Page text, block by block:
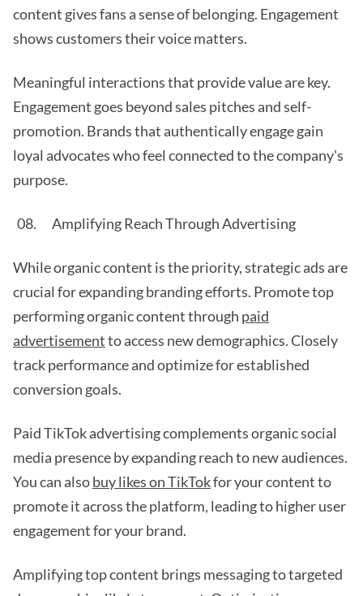
content gives fans a sense of belonging. Engagement
shows customers their voice matters.
Meaningful interactions that provide value are key.
Engagement goes beyond sales pitches and self-
promotion. Brands that authentically engage gain
loyal advocates who feel connected to the company's
purpose.
Amplifying Reach Through Advertising
While organic content is the priority, strategic ads are
crucial for expanding branding efforts. Promote top
performing organic content through paid
advertisementto access new demographics. Closely
track performance and optimize for established
conversion goals.
Paid TikTok advertising complements organic social
media presence by expanding reach to new audiences.
You can alsobuy likes on TikTokfor your content to
promote it across the platform, leading to higher user
engagement for your brand.
Amplifying top content brings messaging to targeted